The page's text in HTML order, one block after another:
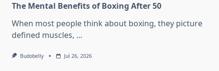
The Mental Benefits of Boxing After 50
When most people think about boxing, they picture
defined muscles, ...
Budobelly Jul 26, 2026